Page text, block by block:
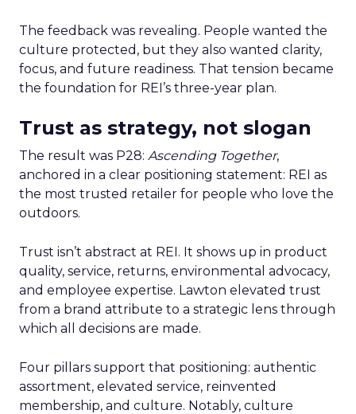
The feedback was revealing. People wanted the
culture protected, but they also wanted clarity,
focus, and future readiness. That tension became
the foundation for REI’s three-year plan.
Trust as strategy, not slogan
The result was P28: Ascending Together,
anchored in a clear positioning statement: REI as
the most trusted retailer for people who love the
outdoors.
Trust isn’t abstract at REI. It shows up in product
quality, service, returns, environmental advocacy,
and employee expertise. Lawton elevated trust
from a brand attribute to a strategic lens through
which all decisions are made.
Four pillars support that positioning: authentic
assortment, elevated service, reinvented
membership, and culture. Notably, culture